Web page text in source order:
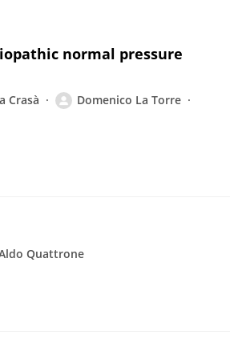
normal pressure
Crasà
Domenico La Torre
Quattrone